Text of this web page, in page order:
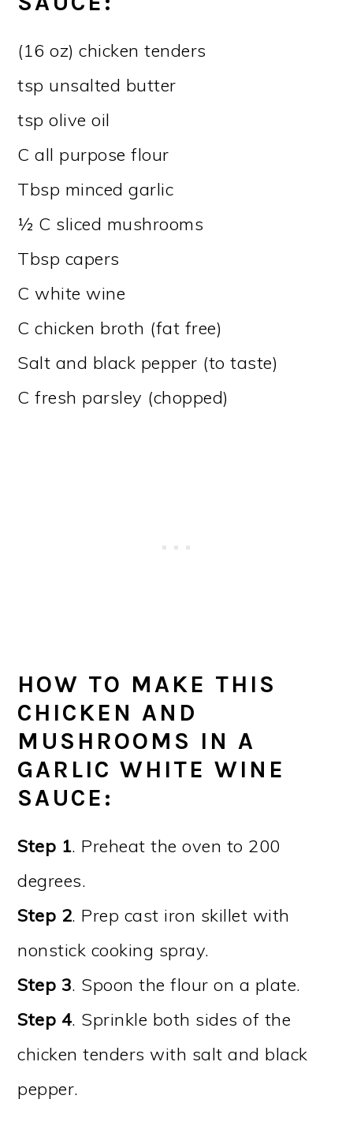
(16 oz) chicken tenders
tsp unsalted butter
tsp olive oil
C all purpose flour
Tbsp minced garlic
½ C sliced mushrooms
Tbsp capers
C white wine
C chicken broth (fat free)
Salt and black pepper (to taste)
C fresh parsley (chopped)
HOW TO MAKE THIS
CHICKEN AND
MUSHROOMS IN A
GARLIC WHITE WINE
SAUCE:
Step 1. Preheat the oven to 200
degrees.
Step 2. Prep cast iron skillet with
nonstick cooking spray.
Step 3. Spoon the flour on a plate.
Step 4. Sprinkle both sides of the
chicken tenders with salt and black
pepper.